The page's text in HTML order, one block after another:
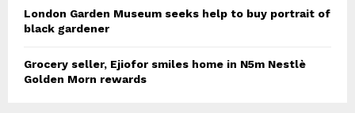
London Garden Museum seeks help to buy portrait of
black gardener
Grocery seller, Ejiofor smiles home in N5m Nestlè
Golden Morn rewards